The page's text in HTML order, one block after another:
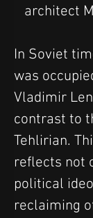
architect
In Soviet
was
Vladimir
contrast to
Tehlirian.
reflects not
political
reclaiming